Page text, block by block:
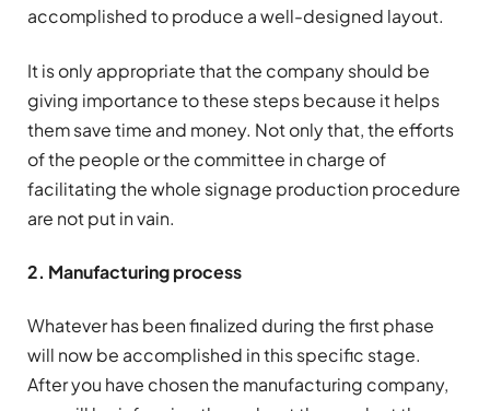
accomplished to produce a well-designed layout.
It is only appropriate that the company should be
giving importance to these steps because it helps
them save time and money. Not only that, the efforts
of the people or the committee in charge of
facilitating the whole signage production procedure
are not put in vain.
2. Manufacturing process
Whatever has been finalized during the first phase
will now be accomplished in this specific stage.
After you have chosen the manufacturing company,